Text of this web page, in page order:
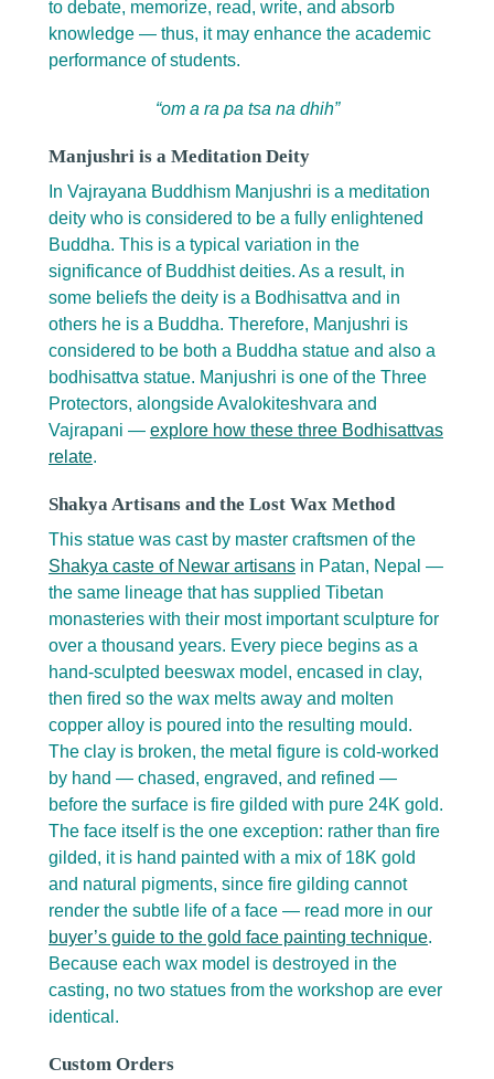
to debate, memorize, read, write, and absorb
knowledge — thus, it may enhance the academic
performance of students.
“om a ra pa tsa na dhih”
Manjushri is a Meditation Deity
In Vajrayana Buddhism Manjushri is a meditation
deity who is considered to be a fully enlightened
Buddha. This is a typical variation in the
significance of Buddhist deities. As a result, in
some beliefs the deity is a Bodhisattva and in
others he is a Buddha. Therefore, Manjushri is
considered to be both a Buddha statue and also a
bodhisattva statue. Manjushri is one of the Three
Protectors, alongside Avalokiteshvara and
Vajrapani — explore how these three Bodhisattvas
relate.
Shakya Artisans and the Lost Wax Method
This statue was cast by master craftsmen of the
Shakya caste of Newar artisans in Patan, Nepal —
the same lineage that has supplied Tibetan
monasteries with their most important sculpture for
over a thousand years. Every piece begins as a
hand-sculpted beeswax model, encased in clay,
then fired so the wax melts away and molten
copper alloy is poured into the resulting mould.
The clay is broken, the metal figure is cold-worked
by hand — chased, engraved, and refined —
before the surface is fire gilded with pure 24K gold.
The face itself is the one exception: rather than fire
gilded, it is hand painted with a mix of 18K gold
and natural pigments, since fire gilding cannot
render the subtle life of a face — read more in our
buyer’s guide to the gold face painting technique.
Because each wax model is destroyed in the
casting, no two statues from the workshop are ever
identical.
Custom Orders